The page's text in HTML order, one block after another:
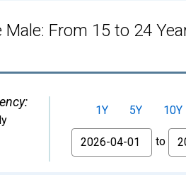
From 15 to 24
1Y 5Y 10Y
From
to